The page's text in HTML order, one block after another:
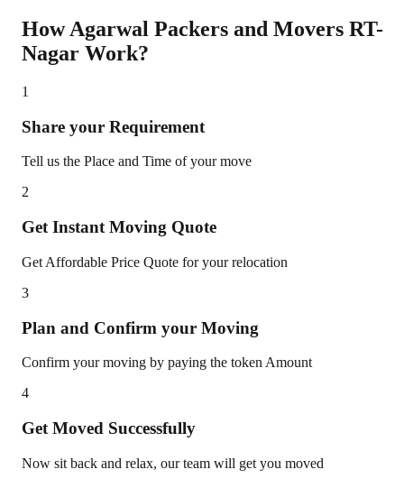
How Agarwal Packers and Movers RT-
Nagar Work?
1
Share your Requirement
Tell us the Place and Time of your move
2
Get Instant Moving Quote
Get Affordable Price Quote for your relocation
3
Plan and Confirm your Moving
Confirm your moving by paying the token Amount
4
Get Moved Successfully
Now sit back and relax, our team will get you moved